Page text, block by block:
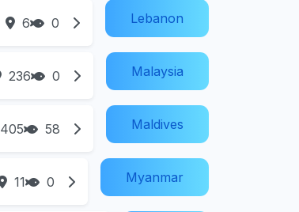
6 0 Lebanon
236 0 Malaysia
405 58 Maldives
11 0 Myanmar